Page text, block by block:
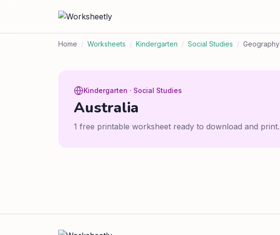
Home / Worksheets / Kindergarten / Social Studies / Geography
Kindergarten · Social Studies
Australia
1 free printable worksheet ready to download and print.